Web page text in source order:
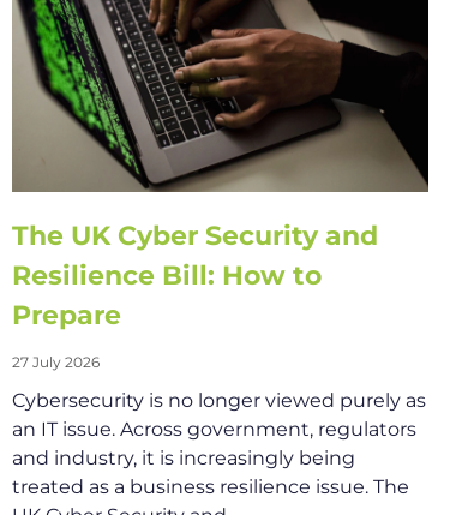
The UK Cyber Security and
Resilience Bill: How to
Prepare
27 July 2026
Cybersecurity is no longer viewed purely as
an IT issue. Across government, regulators
and industry, it is increasingly being
treated as a business resilience issue. The